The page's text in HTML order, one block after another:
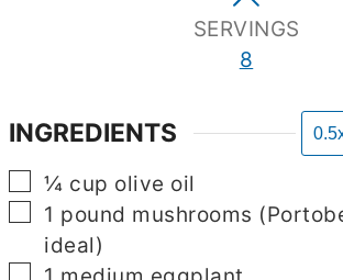
SERVINGS
8
INGREDIENTS
▢
¼ cup olive oil
▢
1 pound mushrooms
ideal)
▢